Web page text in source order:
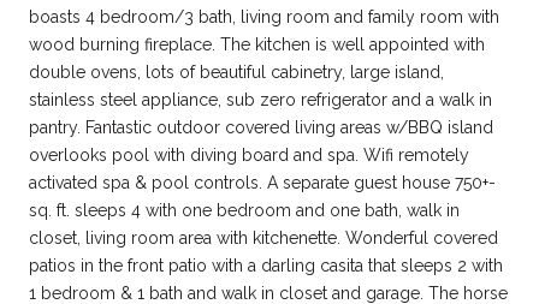
boasts 4 bedroom/3 bath, living room and family room with
wood burning fireplace. The kitchen is well appointed with
double ovens, lots of beautiful cabinetry, large island,
stainless steel appliance, sub zero refrigerator and a walk in
pantry. Fantastic outdoor covered living areas w/BBQ island
overlooks pool with diving board and spa. Wifi remotely
activated spa & pool controls. A separate guest house 750+-
sq. ft. sleeps 4 with one bedroom and one bath, walk in
closet, living room area with kitchenette. Wonderful covered
patios in the front patio with a darling casita that sleeps 2 with
1 bedroom & 1 bath and walk in closet and garage. The horse